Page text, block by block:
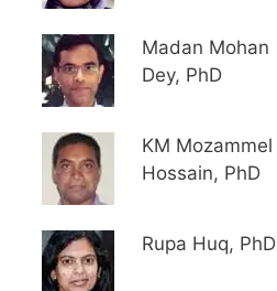
Madan Mohan
Dey, PhD
KM Mozammel
Hossain, PhD
Rupa Huq, PhD